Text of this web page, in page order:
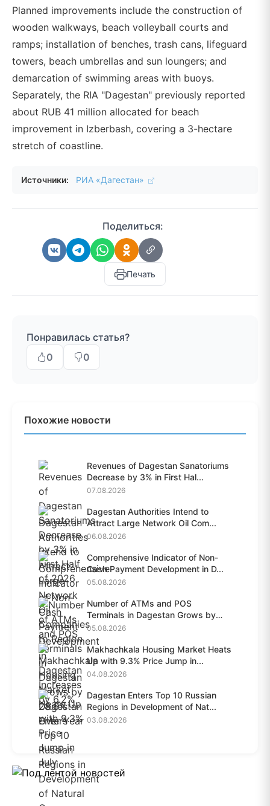
Planned improvements include the construction of
wooden walkways, beach volleyball courts and
ramps; installation of benches, trash cans, lifeguard
towers, beach umbrellas and sun loungers; and
demarcation of swimming areas with buoys.
Separately, the RIA "Dagestan" previously reported
about RUB 41 million allocated for beach
improvement in Izberbash, covering a 3-hectare
stretch of coastline.
Источники: РИА «Дагестан»
Поделиться:
Печать
Понравилась статья?
0
0
Похожие новости
Revenues of Dagestan Sanatoriums
Decrease by 3% in First Hal...
07.08.2026
Dagestan Authorities Intend to
Attract Large Network Oil Com...
06.08.2026
Comprehensive Indicator of Non-
Cash Payment Development in D...
05.08.2026
Number of ATMs and POS
Terminals in Dagestan Grows by
28.6%...
05.08.2026
Makhachkala Housing Market Heats
Up with 9.3% Price Jump in...
04.08.2026
Dagestan Enters Top 10 Russian
Regions in Development of Nat...
03.08.2026